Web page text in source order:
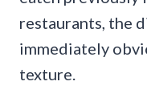
restaurants, the
immediately
texture.